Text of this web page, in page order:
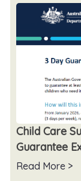
Child Care
Guarantee
Read More >